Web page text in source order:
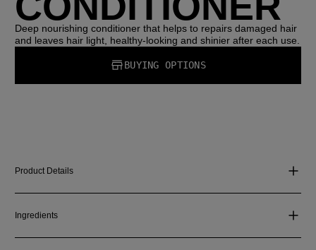
Deep nourishing conditioner that helps to repairs damaged hair
and leaves hair light, healthy-looking and shinier after each use.
BUYING OPTIONS
Product Details
Ingredients